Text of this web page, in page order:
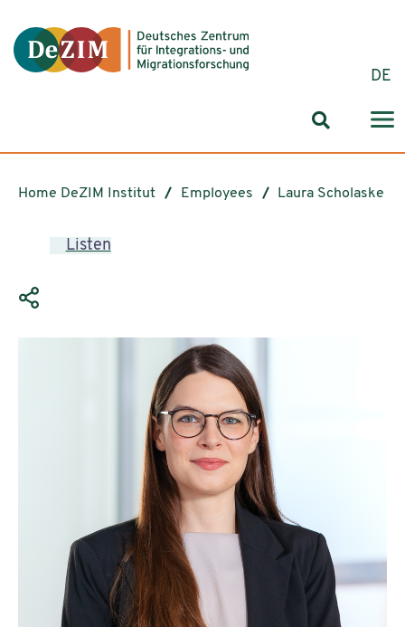
DE
Search
Home DeZIM Institut Employees Laura Scholaske
Listen